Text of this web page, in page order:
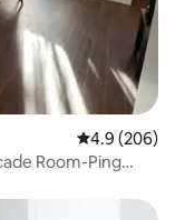
4.9 out of 5
4.9 (206)
Room-Ping